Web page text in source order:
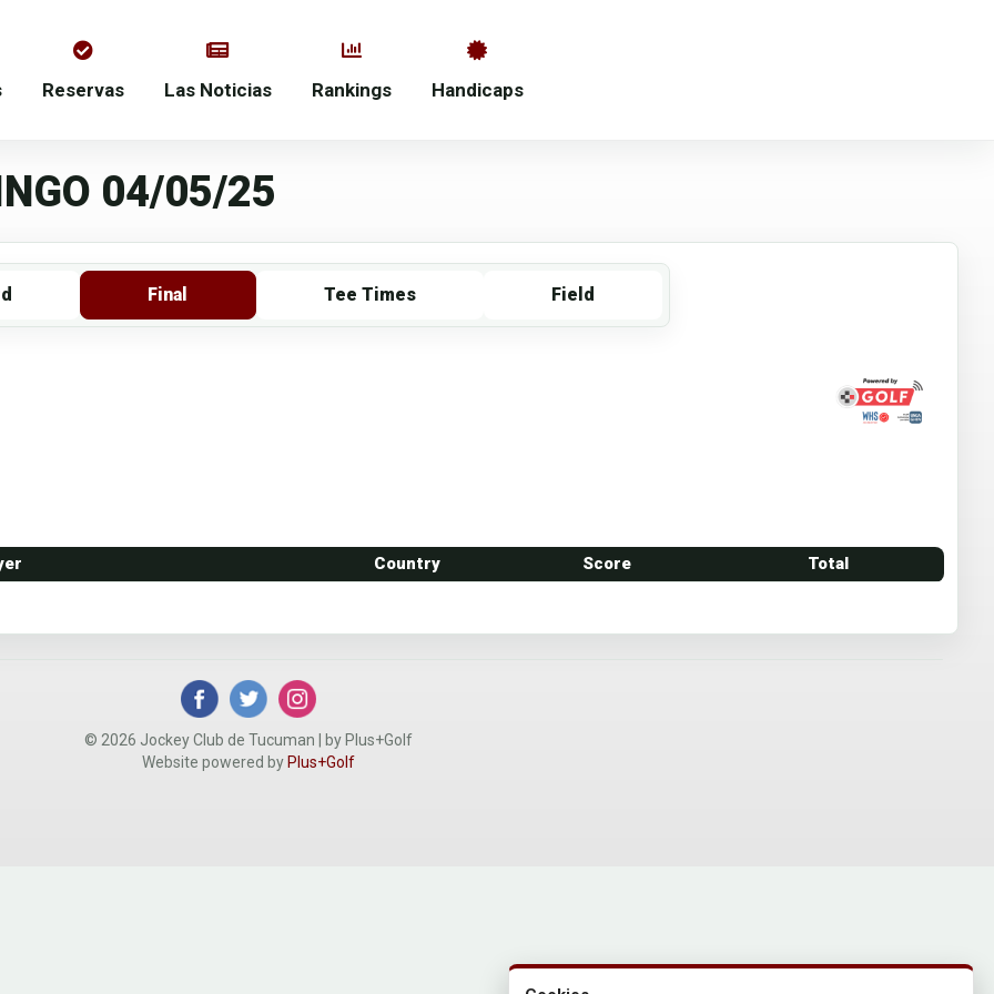
Reservas Las Noticias Rankings Handicaps
04/05/25
Final Tee Times Field
Country Score Total
© 2026 Jockey Club de Tucuman | by Plus+Golf
Website powered by Plus+Golf